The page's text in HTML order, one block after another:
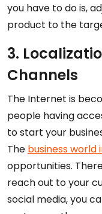
you have to do is,
product to the
3.
Channels
The Internet is
people having
to start your
The business world
opportunities.
reach out to your
social media, you